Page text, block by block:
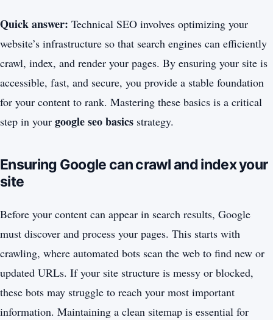
Quick answer: Technical SEO involves optimizing your
website’s infrastructure so that search engines can efficiently
crawl, index, and render your pages. By ensuring your site is
accessible, fast, and secure, you provide a stable foundation
for your content to rank. Mastering these basics is a critical
step in your google seo basics strategy.
Ensuring Google can crawl and index your
site
Before your content can appear in search results, Google
must discover and process your pages. This starts with
crawling, where automated bots scan the web to find new or
updated URLs. If your site structure is messy or blocked,
these bots may struggle to reach your most important
information. Maintaining a clean sitemap is essential for